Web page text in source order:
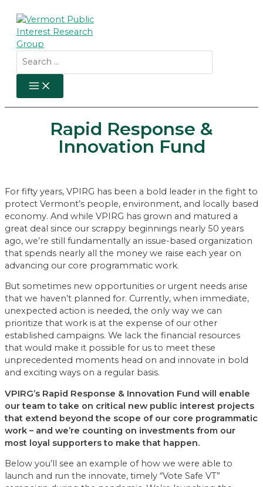
content
for:
MAIN
MENU
Rapid Response &
Innovation Fund
For fifty years, VPIRG has been a bold leader in the fight to
protect Vermont’s people, environment, and locally based
economy. And while VPIRG has grown and matured a
great deal since our scrappy beginnings nearly 50 years
ago, we’re still fundamentally an issue-based organization
that spends nearly all the money we raise each year on
advancing our core programmatic work.
But sometimes new opportunities or urgent needs arise
that we haven’t planned for. Currently, when immediate,
unexpected action is needed, the only way we can
prioritize that work is at the expense of our other
established campaigns. We lack the financial resources
that would make it possible for us to meet these
unprecedented moments head on and innovate in bold
and exciting ways on a regular basis.
VPIRG’s Rapid Response & Innovation Fund will enable
our team to take on critical new public interest projects
that extend beyond the scope of our core programmatic
work – and we’re counting on investments from our
most loyal supporters to make that happen.
Below you’ll see an example of how we were able to
launch and run the innovate, timely “Vote Safe VT”